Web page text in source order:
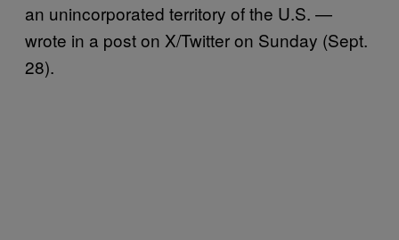
an unincorporated territory of the U.S. —
wrote in a post on X/Twitter on Sunday (Sept.
28).